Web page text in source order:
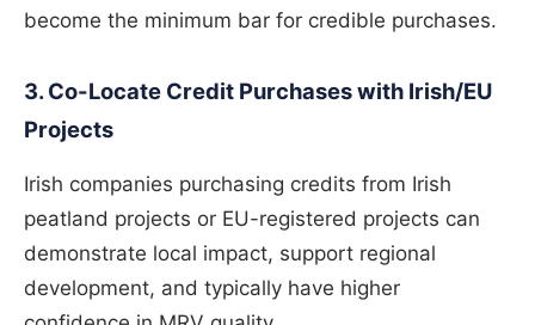
become the minimum bar for credible purchases.
3. Co-Locate Credit Purchases with Irish/EU
Projects
Irish companies purchasing credits from Irish
peatland projects or EU-registered projects can
demonstrate local impact, support regional
development, and typically have higher